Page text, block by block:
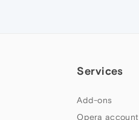
Services
Add-ons
Opera account